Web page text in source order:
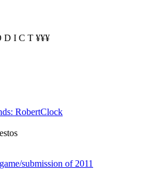
D I C T ¥¥¥
submission of 2011